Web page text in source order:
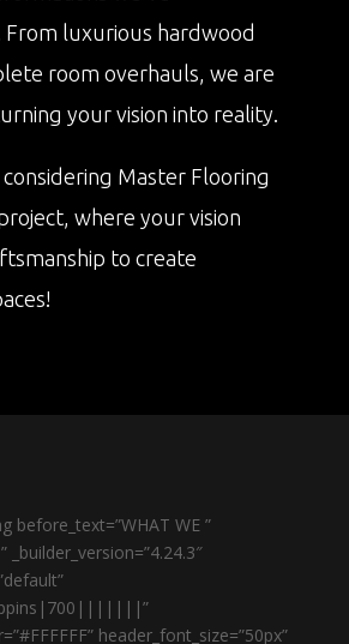
From luxurious hardwood
room overhauls, we are
your vision into reality.
Master Flooring
where your vision
to create
before_text=”WHAT WE ”
_builder_version=”4.24.3″
header_font_size=”50px”